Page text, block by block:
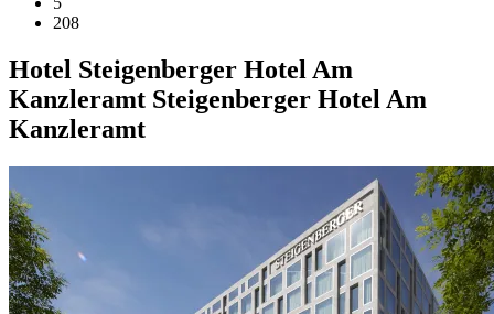
208
Hotel Steigenberger Hotel Am
Kanzleramt Steigenberger Hotel Am
Kanzleramt